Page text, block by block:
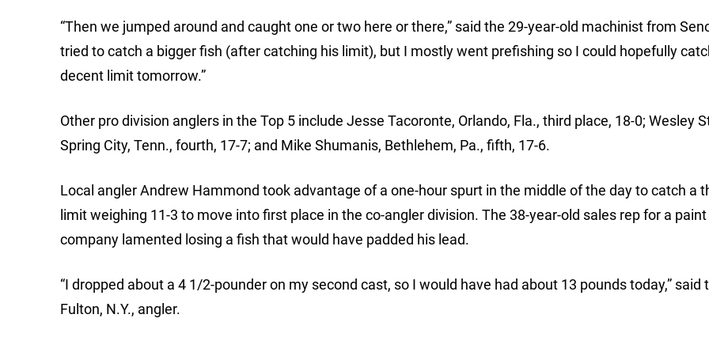
“Then we jumped around and caught one or two here or there,” said the 29-year-old machinist from
tried to catch a bigger fish (after catching his limit), but I mostly went prefishing so I could hopefully
decent limit tomorrow.”
Other pro division anglers in the Top 5 include Jesse Tacoronte, Orlando, Fla., third place, 18-0; Wesley
Spring City, Tenn., fourth, 17-7; and Mike Shumanis, Bethlehem, Pa., fifth, 17-6.
Local angler Andrew Hammond took advantage of a one-hour spurt in the middle of the day to catch a
limit weighing 11-3 to move into first place in the co-angler division. The 38-year-old sales rep for a
company lamented losing a fish that would have padded his lead.
“I dropped about a 4 1/2-pounder on my second cast, so I would have had about 13 pounds today,” said
Fulton, N.Y., angler.